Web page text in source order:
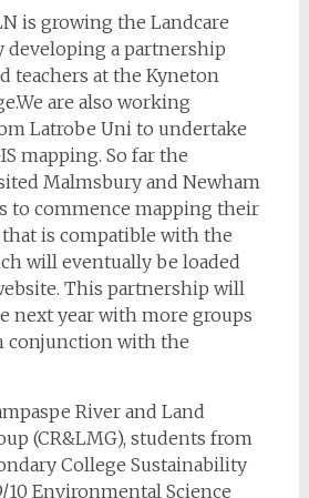
is growing the Landcare
developing a partnership
teachers at the Kyneton
are also working
Latrobe Uni to undertake
mapping. So far the
Malmsbury and Newham
to commence mapping their
is compatible with the
will eventually be loaded
This partnership will
next year with more groups
conjunction with the
River and Land
(CR&LMG), students from
College Sustainability
10 Environmental Science